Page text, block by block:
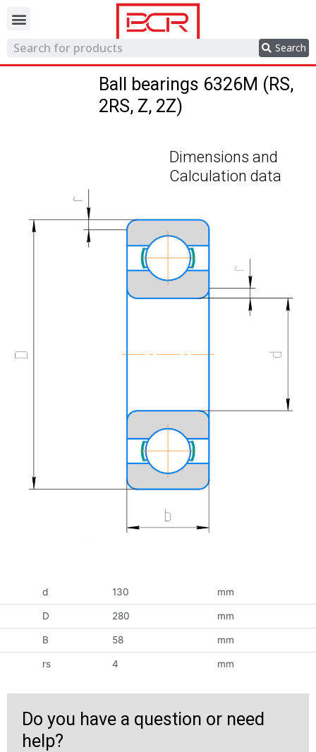
Search
Ball bearings 6326M (RS,
2RS, Z, 2Z)
Dimensions and
Calculation data
d 130 mm
D 280 mm
B 58 mm
rs 4 mm
Do you have a question or need
help?